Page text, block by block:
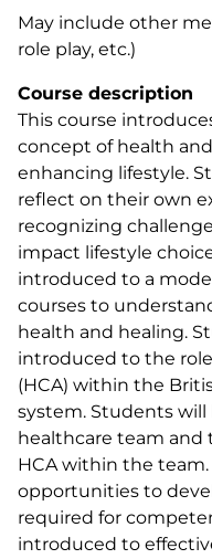
May include other
role play, etc.)
Course description
This course
concept of health
enhancing lifestyle.
reflect on their own
recognizing
impact lifestyle
introduced to a
courses to
health and healing.
introduced to the
(HCA) within the
system. Students
healthcare team and
HCA within the
opportunities to
required for
introduced to